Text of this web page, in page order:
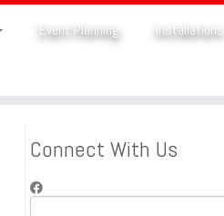
Event Planning Installations
Connect With Us